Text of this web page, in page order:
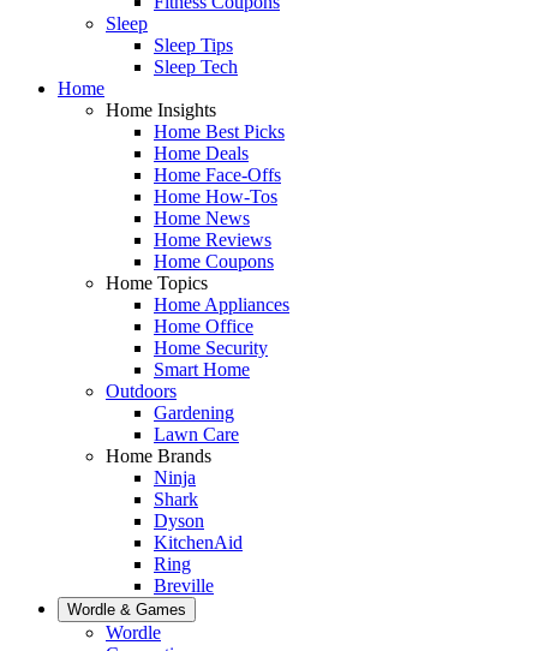
Sleep
Sleep Tips
Sleep Tech
Home
Home Insights
Home Best Picks
Home Deals
Home Face-Offs
Home How-Tos
Home News
Home Reviews
Home Coupons
Home Topics
Home Appliances
Home Office
Home Security
Smart Home
Outdoors
Gardening
Lawn Care
Home Brands
Ninja
Shark
Dyson
KitchenAid
Ring
Breville
Wordle & Games
Wordle